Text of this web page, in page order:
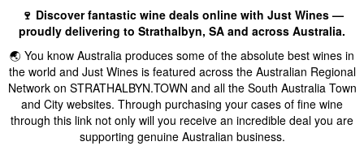
🍷 Discover fantastic wine deals online with Just Wines —
proudly delivering to Strathalbyn, SA and across Australia.
🌏 You know Australia produces some of the absolute best wines in
the world and Just Wines is featured across the Australian Regional
Network on STRATHALBYN.TOWN and all the South Australia Town
and City websites. Through purchasing your cases of fine wine
through this link not only will you receive an incredible deal you are
supporting genuine Australian business.